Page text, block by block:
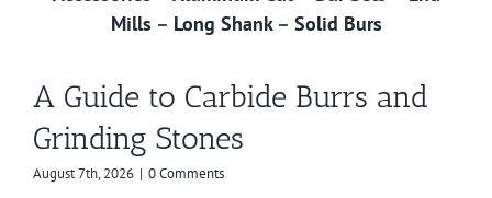
Mills – Long Shank– Solid Burs
A Guide to Carbide Burrs and
Grinding Stones
August 7th, 2026 | 0 Comments